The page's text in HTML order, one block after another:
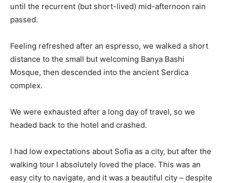
until the recurrent (but short-lived) mid-afternoon rain
passed.
Feeling refreshed after an espresso, we walked a short
distance to the small but welcoming Banya Bashi
Mosque, then descended into the ancient Serdica
complex.
We were exhausted after a long day of travel, so we
headed back to the hotel and crashed.
I had low expectations about Sofia as a city, but after the
walking tour I absolutely loved the place. This was an
easy city to navigate, and it was a beautiful city – despite